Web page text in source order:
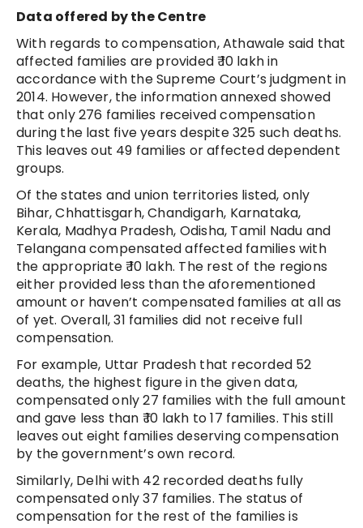
Data offered by the Centre
With regards to compensation, Athawale said that
affected families are provided ₹ 10 lakh in
accordance with the Supreme Court’s judgment in
2014. However, the information annexed showed
that only 276 families received compensation
during the last five years despite 325 such deaths.
This leaves out 49 families or affected dependent
groups.
Of the states and union territories listed, only
Bihar, Chhattisgarh, Chandigarh, Karnataka,
Kerala, Madhya Pradesh, Odisha, Tamil Nadu and
Telangana compensated affected families with
the appropriate ₹ 10 lakh. The rest of the regions
either provided less than the aforementioned
amount or haven’t compensated families at all as
of yet. Overall, 31 families did not receive full
compensation.
For example, Uttar Pradesh that recorded 52
deaths, the highest figure in the given data,
compensated only 27 families with the full amount
and gave less than ₹ 10 lakh to 17 families. This still
leaves out eight families deserving compensation
by the government’s own record.
Similarly, Delhi with 42 recorded deaths fully
compensated only 37 families. The status of
compensation for the rest of the families is